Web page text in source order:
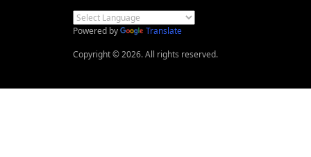
Powered by
Translate
Copyright © 2026. All rights reserved.